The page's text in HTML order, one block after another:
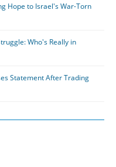
Hope to Israel's War-Torn
Who's Really in
Statement After Trading